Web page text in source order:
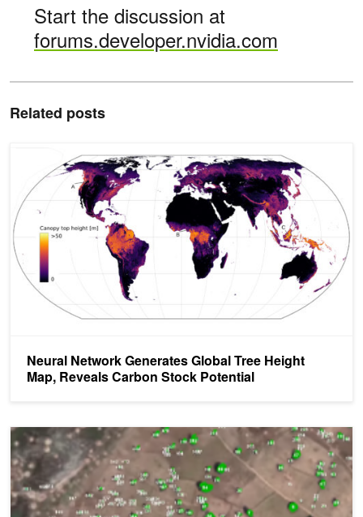
Start the discussion at
forums.developer.nvidia.com
Related posts
Neural Network Generates Global Tree Height
Map, Reveals Carbon Stock Potential
NASA Study Uses AI and Supercomputers to Reveal Billions of